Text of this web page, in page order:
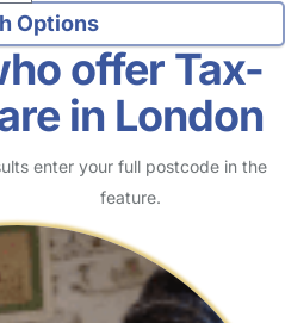
offer Tax-
in London
enter your full postcode in the
feature.